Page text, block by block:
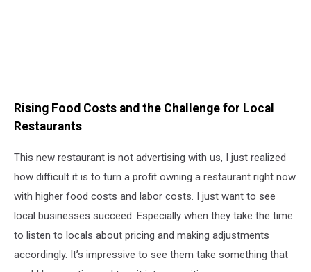
Rising Food Costs and the Challenge for Local
Restaurants
This new restaurant is not advertising with us, I just realized
how difficult it is to turn a profit owning a restaurant right now
with higher food costs and labor costs. I just want to see
local businesses succeed. Especially when they take the time
to listen to locals about pricing and making adjustments
accordingly. It’s impressive to see them take something that